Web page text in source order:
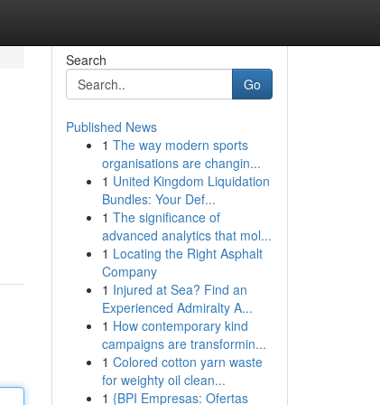
Search
Go
Published News
1 The way modern sports
organisations are changin...
1 United Kingdom Liquidation
Bundles: Your Def...
1 The significance of
advanced analytics that mol...
1 Locating the Right Asphalt
Company
1 Injured at Sea? Find an
Experienced Admiralty A...
1 How contemporary kind
campaigns are transformin...
1 Colored cotton yarn waste
for weighty oil clean...
1 {BPI Empresas: Ofertas